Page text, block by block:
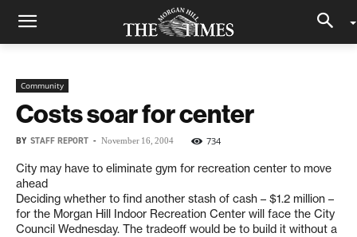
Community
Costs soar for center
BY STAFF REPORT - November 16, 2004 734
City may have to eliminate gym for recreation center to move
ahead
Deciding whether to find another stash of cash – $1.2 million –
for the Morgan Hill Indoor Recreation Center will face the City
Council Wednesday. The tradeoff would be to build it without a